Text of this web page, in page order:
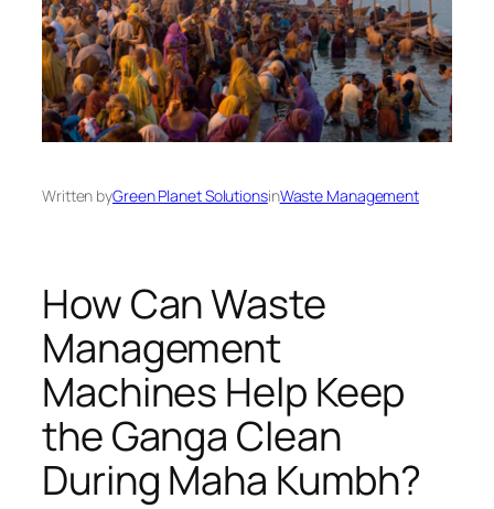
Written byGreen Planet SolutionsinWaste Management
How Can Waste
Management
Machines Help Keep
the Ganga Clean
During Maha Kumbh?